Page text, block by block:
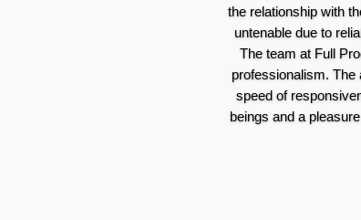
the relationship with
untenable due to
The team at Full
professionalism. The
speed of
beings and a